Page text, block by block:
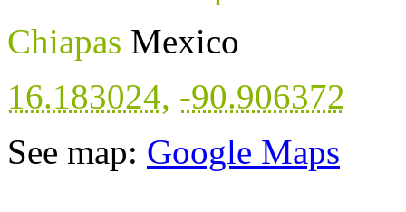
Chiapas Mexico
16.183024, -90.906372
See map: Google Maps